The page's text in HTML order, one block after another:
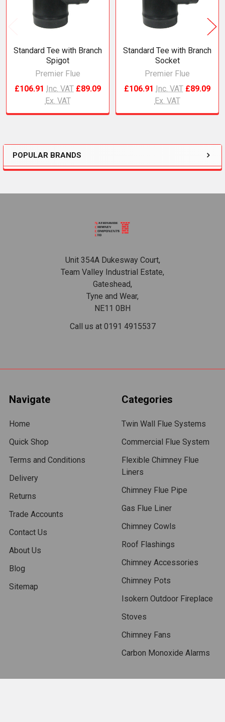
Sidebar
POPULAR BRANDS
Standard Tee with Branch
Spigot
Premier Flue
£106.91 Inc. VAT £89.09
Ex. VAT
Standard Tee with Branch
Socket
Premier Flue
£106.91 Inc. VAT £89.09
Ex. VAT
Unit 354A Dukesway Court,
Team Valley Industrial Estate,
Gateshead,
Tyne and Wear,
NE11 0BH
Call us at 0191 4915537
Navigate
Home
Quick Shop
Terms and Conditions
Delivery
Returns
Trade Accounts
Contact Us
About Us
Blog
Sitemap
Categories
Twin Wall Flue Systems
Commercial Flue System
Flexible Chimney Flue
Liners
Chimney Flue Pipe
Gas Flue Liner
Chimney Cowls
Roof Flashings
Chimney Accessories
Chimney Pots
Isokern Outdoor Fireplace
Stoves
Chimney Fans
Carbon Monoxide Alarms